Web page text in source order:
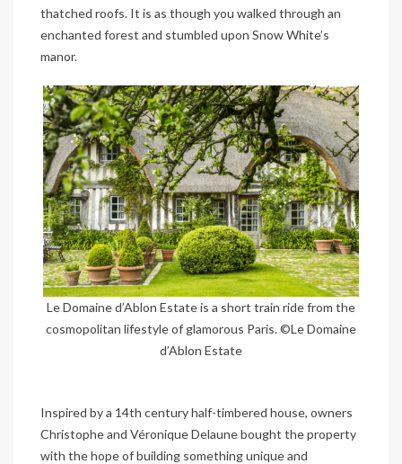
thatched roofs. It is as though you walked through an
enchanted forest and stumbled upon Snow White’s
manor.
Le Domaine d’Ablon Estate is a short train ride from the
cosmopolitan lifestyle of glamorous Paris. ©Le Domaine
d’Ablon Estate
Inspired by a 14th century half-timbered house, owners
Christophe and Véronique Delaune bought the property
with the hope of building something unique and